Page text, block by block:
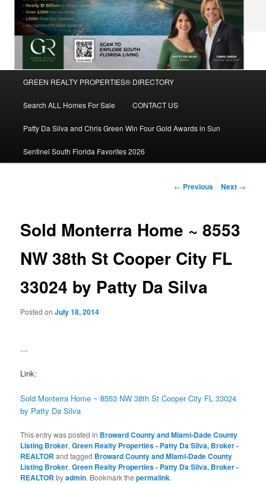
Skip
to
primary
GREEN REALTY PROPERTIES® DIRECTORY
Search ALL Homes For Sale CONTACT US
Patty Da Silva and Chris Green Win Four Gold Awards in Sun
Sentinel South Florida Favorites 2026
Post
← Previous Next →
Sold Monterra Home ~ 8553
NW 38th St Cooper City FL
33024 by Patty Da Silva
Posted onJuly 18, 2014
…
Link:
Sold Monterra Home ~ 8553 NW 38th St Cooper City FL 33024
by Patty Da Silva
This entry was posted in Broward County and Miami-Dade County
Listing Broker,Green Realty Properties - Patty Da Silva, Broker -
REALTOR and tagged Broward County and Miami-Dade County
Listing Broker,Green Realty Properties - Patty Da Silva, Broker -
REALTOR byadmin. Bookmark thepermalink.